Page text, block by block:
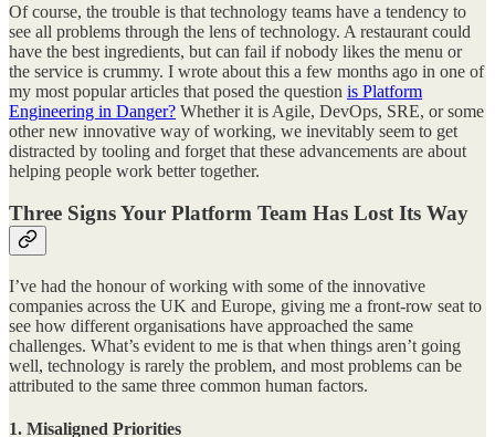
Of course, the trouble is that technology teams have a tendency to
see all problems through the lens of technology. A restaurant could
have the best ingredients, but can fail if nobody likes the menu or
the service is crummy. I wrote about this a few months ago in one of
my most popular articles that posed the question is Platform
Engineering in Danger? Whether it is Agile, DevOps, SRE, or some
other new innovative way of working, we inevitably seem to get
distracted by tooling and forget that these advancements are about
helping people work better together.
Three Signs Your Platform Team Has Lost Its Way
I’ve had the honour of working with some of the innovative
companies across the UK and Europe, giving me a front-row seat to
see how different organisations have approached the same
challenges. What’s evident to me is that when things aren’t going
well, technology is rarely the problem, and most problems can be
attributed to the same three common human factors.
1. Misaligned Priorities